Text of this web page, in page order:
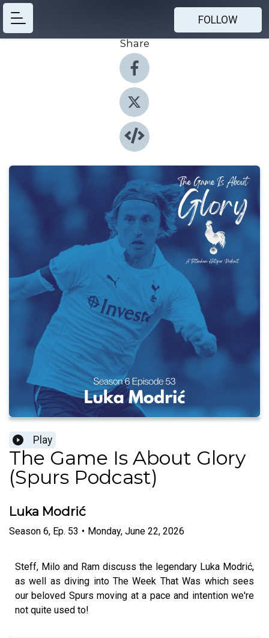
FOLLOW
Share
Play
The Game Is About Glory
(Spurs Podcast)
Luka Modrić
Season 6, Ep. 53 • Monday, June 22, 2026
Steff, Milo and Ram discuss the legendary Luka Modrić,
as well as diving into The Week That Was which sees
our beloved Spurs moving at a pace and intention we're
not quite used to!